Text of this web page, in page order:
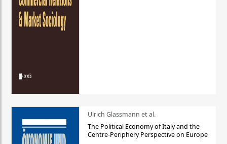
Ulrich Glassmann et al.
The Political Economy of Italy and the
Centre-Periphery Perspective on Europe